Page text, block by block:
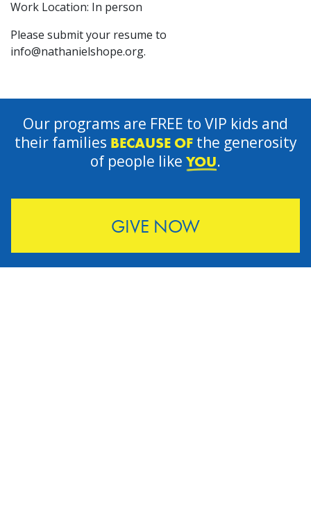
Work Location: In person
Please submit your resume to
info@nathanielshope.org.
GIVE NOW
Our programs are FREE to VIP kids and
their families BECAUSE OFthe generosity
of people like YOU.